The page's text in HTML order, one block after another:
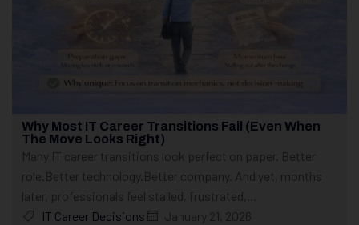
Why Most IT Career Transitions Fail (Even When
The Move Looks Right)
Many IT career transitions look perfect on paper. Better
role.Better technology.Better company. And yet, months
later, professionals feel stalled, frustrated,...
IT Career Decisions
January 21, 2026